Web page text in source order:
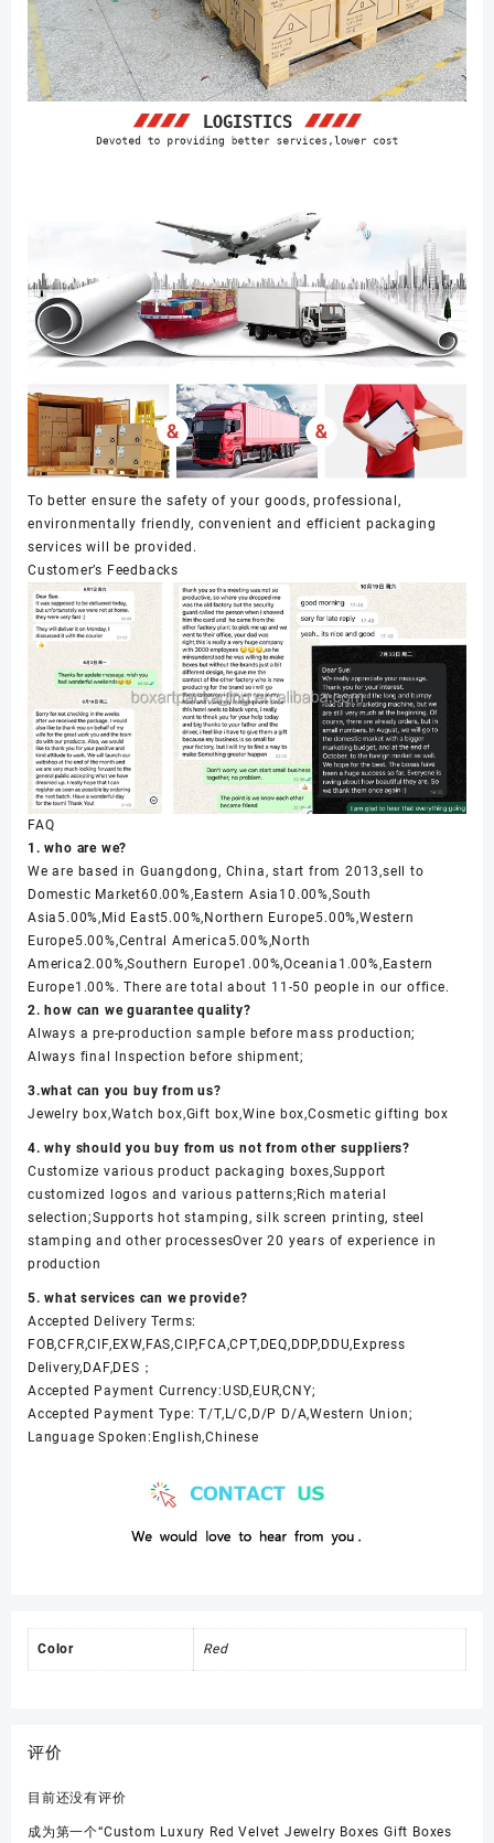
To better ensure the safety of your goods, professional,
environmentally friendly, convenient and efficient packaging
services will be provided.
Customer’s Feedbacks
FAQ
1. who are we?
We are based in Guangdong, China, start from 2013,sell to
Domestic Market60.00%,Eastern Asia10.00%,South
Asia5.00%,Mid East5.00%,Northern Europe5.00%,Western
Europe5.00%,Central America5.00%,North
America2.00%,Southern Europe1.00%,Oceania1.00%,Eastern
Europe1.00%. There are total about 11-50 people in our office.
2. how can we guarantee quality?
Always a pre-production sample before mass production;
Always final Inspection before shipment;
3.what can you buy from us?
Jewelry box,Watch box,Gift box,Wine box,Cosmetic gifting box
4. why should you buy from us not from other suppliers?
Customize various product packaging boxes,Support
customized logos and various patterns;Rich material
selection;Supports hot stamping, silk screen printing, steel
stamping and other processesOver 20 years of experience in
production
5. what services can we provide?
Accepted Delivery Terms:
FOB,CFR,CIF,EXW,FAS,CIP,FCA,CPT,DEQ,DDP,DDU,Express
Delivery,DAF,DES；
Accepted Payment Currency:USD,EUR,CNY;
Accepted Payment Type: T/T,L/C,D/P D/A,Western Union;
Language Spoken:English,Chinese
Color Red
评价
目前还没有评价
成为第一个“Custom Luxury Red Velvet Jewelry Boxes Gift Boxes